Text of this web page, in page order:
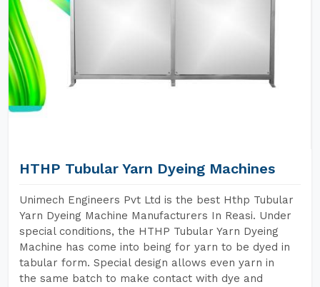
HTHP Tubular Yarn Dyeing Machines
Unimech Engineers Pvt Ltd is the best Hthp Tubular
Yarn Dyeing Machine Manufacturers In Reasi. Under
special conditions, the HTHP Tubular Yarn Dyeing
Machine has come into being for yarn to be dyed in
tabular form. Special design allows even yarn in
the same batch to make contact with dye and